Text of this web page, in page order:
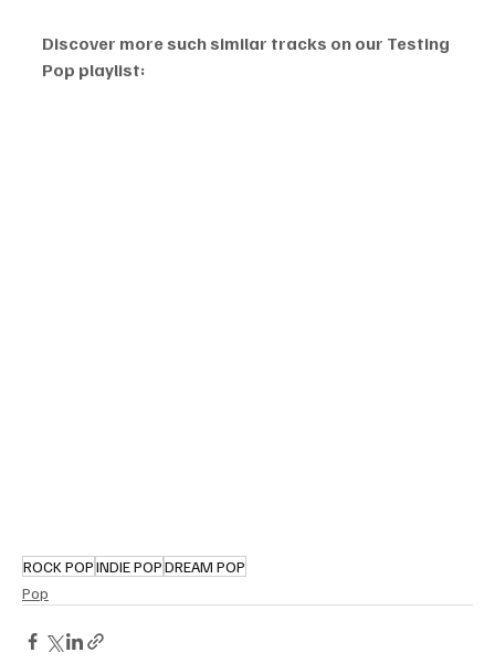
Discover more such similar tracks on our Testing
Pop playlist:
ROCK POPINDIE POPDREAM POP
Pop